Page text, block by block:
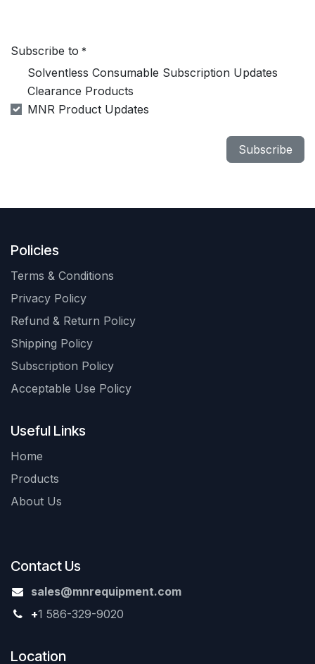
Subscribe to *
Solventless Consumable Subscription Updates
Clearance Products
MNR Product Updates
Subscribe
Policies
Terms & Conditions
Privacy Policy
Refund & Return Policy
Shipping Policy
Subscription Policy
Acceptable Use Policy
Useful Links
Home
Products
About Us
Contact Us
sales@mnrequipment.com
+1 586-329-9020
Location